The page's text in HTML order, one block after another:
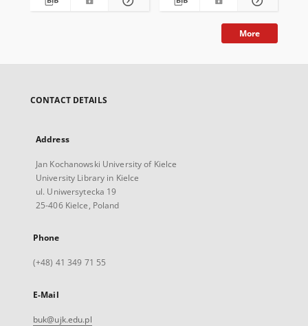
More
CONTACT DETAILS
Address
Jan Kochanowski University of Kielce
University Library in Kielce
ul. Uniwersytecka 19
25-406 Kielce, Poland
Phone
(+48) 41 349 71 55
E-Mail
buk@ujk.edu.pl